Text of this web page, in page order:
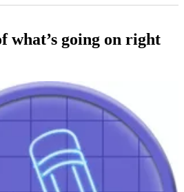
what’s going on right